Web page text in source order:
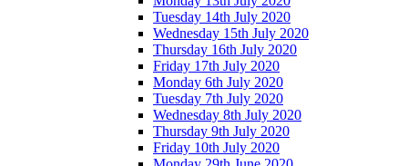
Tuesday 14th July 2020
Wednesday 15th July 2020
Thursday 16th July 2020
Friday 17th July 2020
Monday 6th July 2020
Tuesday 7th July 2020
Wednesday 8th July 2020
Thursday 9th July 2020
Friday 10th July 2020